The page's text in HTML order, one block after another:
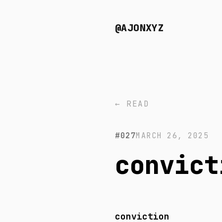
@AJONXYZ
← READ
#027MARCH 26, 2025
conviction